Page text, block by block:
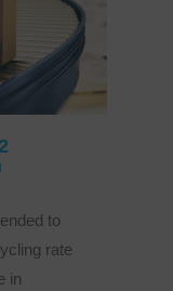
to
rate
in